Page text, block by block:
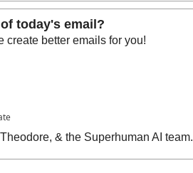
today's email?
create better emails for you!
& the Superhuman AI team.